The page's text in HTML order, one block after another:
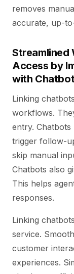
removes
accurate, up-
Streamlined
Access by
with
Linking
workflows.
entry.
trigger follow-
skip manual
Chatbots also
This helps
responses.
Linking
service.
customer
experiences.